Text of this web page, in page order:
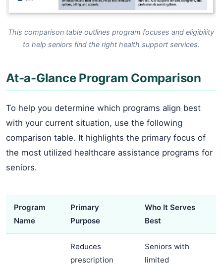
This comparison table outlines program focuses and eligibility
to help seniors find the right health support services.
At-a-Glance Program Comparison
To help you determine which programs align best
with your current situation, use the following
comparison table. It highlights the primary focus of
the most utilized healthcare assistance programs for
seniors.
Program
Name
Primary
Purpose
Who It Serves
Best
Reduces
prescription
Seniors with
limited